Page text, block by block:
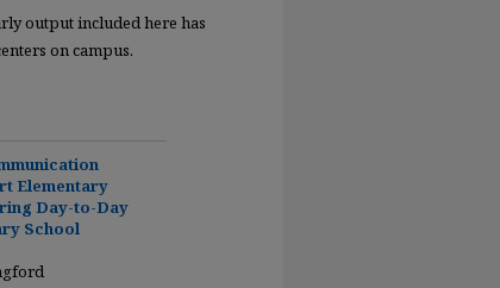
output included here has
on campus.
Elementary
Day-to-Day
School